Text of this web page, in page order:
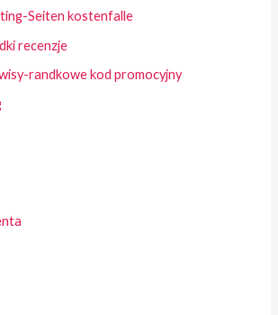
Seiten kostenfalle
recenzje
randkowe kod promocyjny